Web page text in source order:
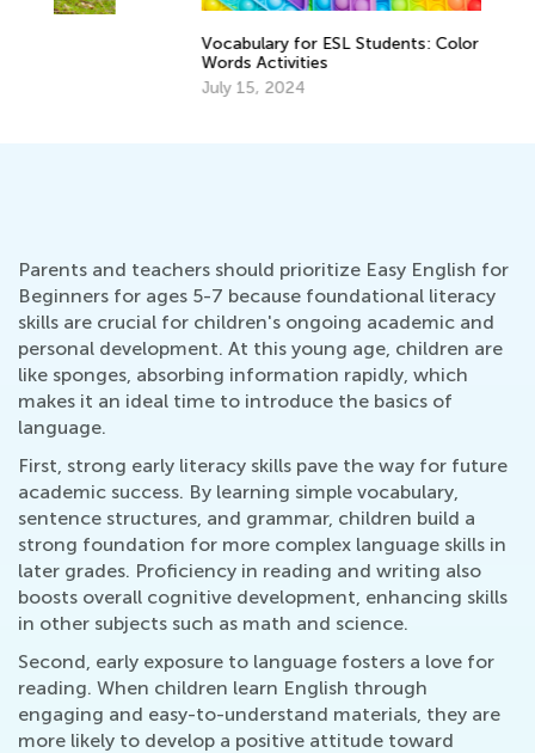
Vocabulary for ESL Students: Color
Words Activities
July 15, 2024
Parents and teachers should prioritize Easy English for
Beginners for ages 5-7 because foundational literacy
skills are crucial for children's ongoing academic and
personal development. At this young age, children are
like sponges, absorbing information rapidly, which
makes it an ideal time to introduce the basics of
language.
First, strong early literacy skills pave the way for future
academic success. By learning simple vocabulary,
sentence structures, and grammar, children build a
strong foundation for more complex language skills in
later grades. Proficiency in reading and writing also
boosts overall cognitive development, enhancing skills
in other subjects such as math and science.
Second, early exposure to language fosters a love for
reading. When children learn English through
engaging and easy-to-understand materials, they are
more likely to develop a positive attitude toward